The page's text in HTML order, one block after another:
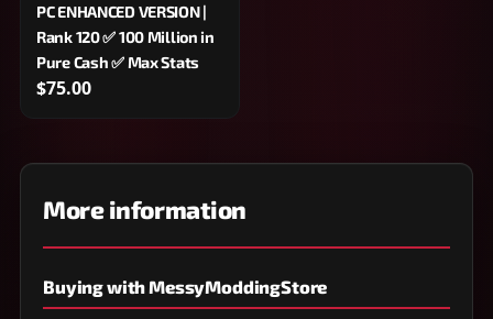
PC ENHANCED VERSION |
Rank 120 ✅ 100 Million in
Pure Cash ✅ Max Stats
$75.00
More information
Buying with MessyModdingStore